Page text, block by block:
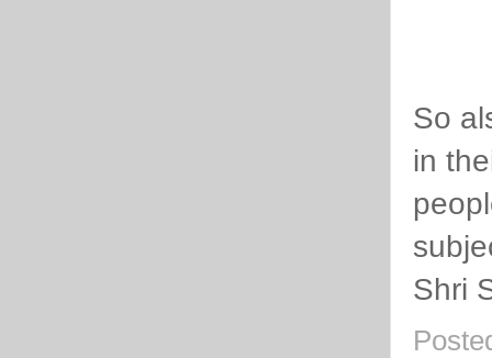
So
in
Shri